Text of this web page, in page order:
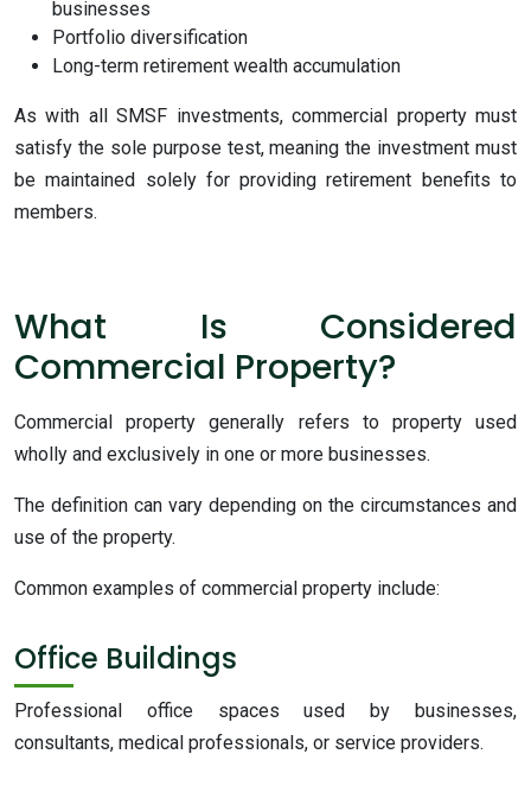
businesses
Portfolio diversification
Long-term retirement wealth accumulation
As with all SMSF investments, commercial property must
satisfy the sole purpose test, meaning the investment must
be maintained solely for providing retirement benefits to
members.
What Is Considered
Commercial Property?
Commercial property generally refers to property used
wholly and exclusively in one or more businesses.
The definition can vary depending on the circumstances and
use of the property.
Common examples of commercial property include:
Office Buildings
Professional office spaces used by businesses,
consultants, medical professionals, or service providers.